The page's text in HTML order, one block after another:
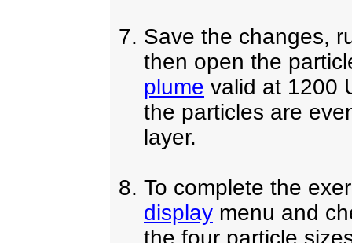
Save the changes,
then open the
plume valid at 1200
the particles are
layer.
To complete the
display menu and
the four particle